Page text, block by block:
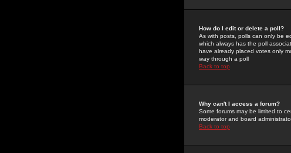
How do I edit or delete a poll?
As with posts, polls can only be
which always has the poll
have already placed votes only
way through a poll
Back to top
Why can't I access a forum?
Some forums may be limited to
moderator and board
Back to top